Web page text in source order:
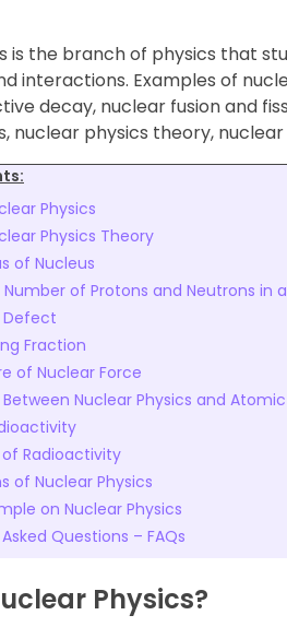
is the branch of physics that
interactions. Examples of
decay, nuclear fusion and
nuclear physics theory,
Physics
Physics Theory
of Nucleus
of Protons and Neutrons in
Defect
Fraction
of Nuclear Force
Nuclear Physics and Atomic
of Radioactivity
of Nuclear Physics
on Nuclear Physics
Questions – FAQs
Physics?